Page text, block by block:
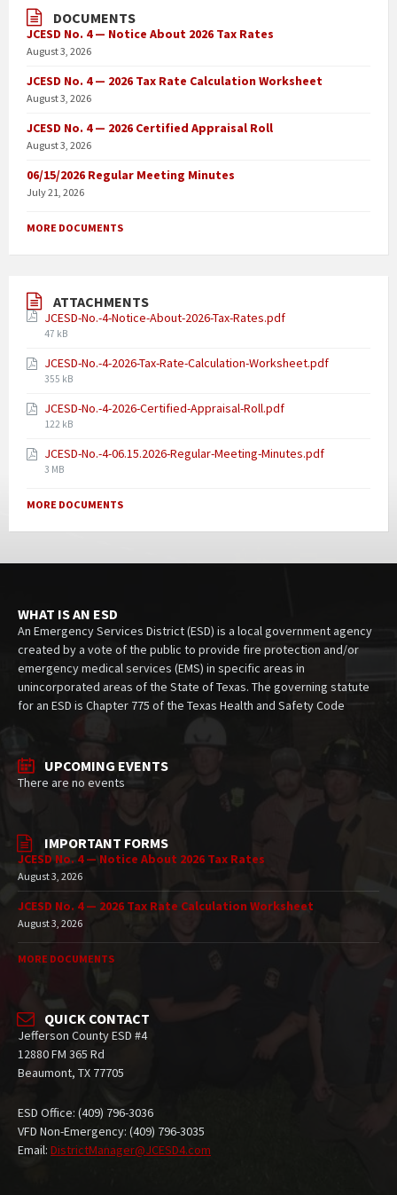
DOCUMENTS
JCESD No. 4 — Notice About 2026 Tax Rates
August 3, 2026
JCESD No. 4 — 2026 Tax Rate Calculation Worksheet
August 3, 2026
JCESD No. 4 — 2026 Certified Appraisal Roll
August 3, 2026
06/15/2026 Regular Meeting Minutes
July 21, 2026
MORE DOCUMENTS
ATTACHMENTS
JCESD-No.-4-Notice-About-2026-Tax-Rates.pdf
47 kB
JCESD-No.-4-2026-Tax-Rate-Calculation-Worksheet.pdf
355 kB
JCESD-No.-4-2026-Certified-Appraisal-Roll.pdf
122 kB
JCESD-No.-4-06.15.2026-Regular-Meeting-Minutes.pdf
3 MB
MORE DOCUMENTS
WHAT IS AN ESD
An Emergency Services District (ESD) is a local government agency
created by a vote of the public to provide fire protection and/or
emergency medical services (EMS) in specific areas in
unincorporated areas of the State of Texas. The governing statute
for an ESD is Chapter 775 of the Texas Health and Safety Code
UPCOMING EVENTS
There are no events
IMPORTANT FORMS
JCESD No. 4 — Notice About 2026 Tax Rates
August 3, 2026
JCESD No. 4 — 2026 Tax Rate Calculation Worksheet
August 3, 2026
MORE DOCUMENTS
QUICK CONTACT
Jefferson County ESD #4
12880 FM 365 Rd
Beaumont, TX 77705
ESD Office: (409) 796-3036
VFD Non-Emergency: (409) 796-3035
Email: DistrictManager@JCESD4.com